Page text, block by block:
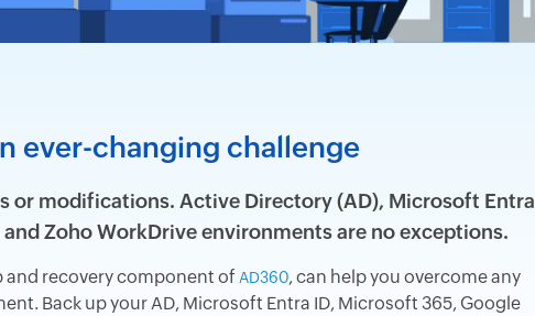
ever-changing challenge
or modifications. Active Directory (AD), Microsoft Entra
Zoho WorkDrive environments are no exceptions.
and recovery component of AD360, can help you overcome any
Back up your AD, Microsoft Entra ID, Microsoft 365, Google